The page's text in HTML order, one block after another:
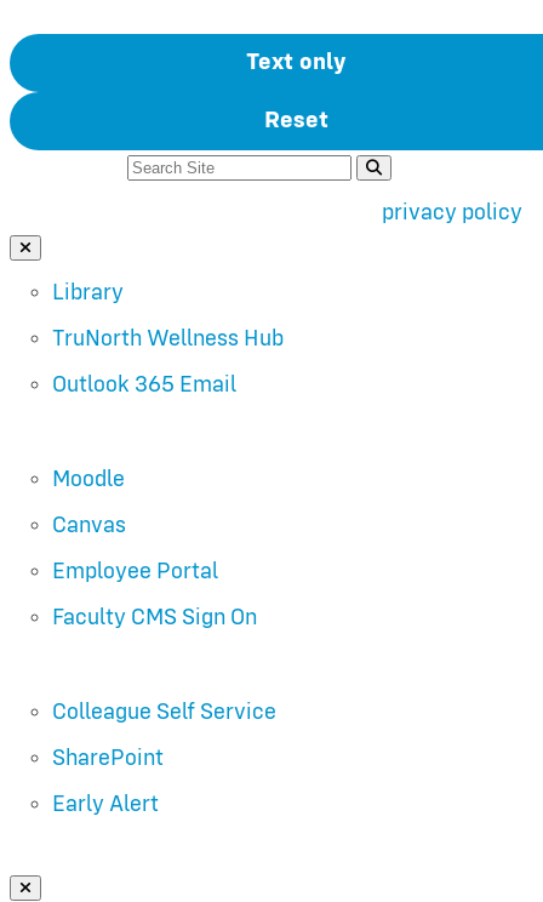
Text only
Reset
privacy policy.
Close Search
Library
TruNorth Wellness Hub
Outlook 365 Email
Moodle
Canvas
Employee Portal
Faculty CMS Sign On
Colleague Self Service
SharePoint
Early Alert
Close Login Menu